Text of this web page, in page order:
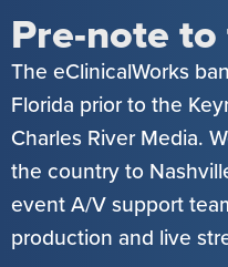
Pre-note
The eClinicalWorks
Florida prior to the
Charles River Media.
the country to
event A/V support
production and live